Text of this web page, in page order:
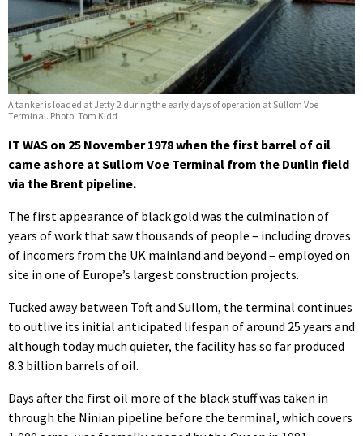
A tanker is loaded at Jetty 2 during the early days of operation at Sullom Voe
Terminal. Photo: Tom Kidd
IT WAS on 25 November 1978 when the first barrel of oil
came ashore at Sullom Voe Terminal from the Dunlin field
via the Brent pipeline.
The first appearance of black gold was the culmination of
years of work that saw thousands of people – including droves
of incomers from the UK mainland and beyond – employed on
site in one of Europe’s largest construction projects.
Tucked away between Toft and Sullom, the terminal continues
to outlive its initial anticipated lifespan of around 25 years and
although today much quieter, the facility has so far produced
8.3 billion barrels of oil.
Days after the first oil more of the black stuff was taken in
through the Ninian pipeline before the terminal, which covers